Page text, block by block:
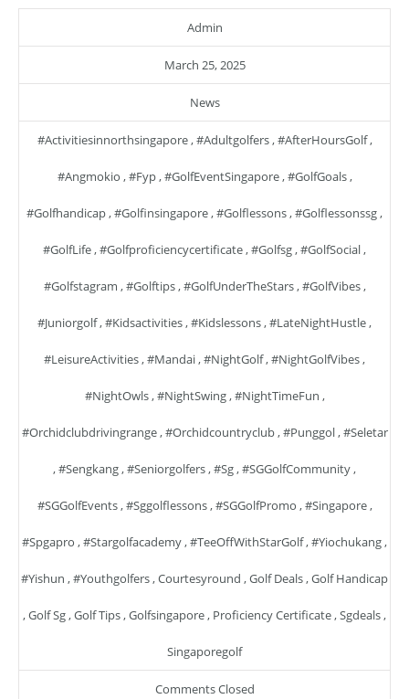
Admin
March 25, 2025
News
#activitiesinnorthsingapore,#adultgolfers,#AfterHoursGolf,
#angmokio ,#fyp,#GolfEventSingapore,#GolfGoals,
#golfhandicap,#golfinsingapore,#golflessons,#golflessonssg,
#GolfLife,#golfproficiencycertificate,#golfsg,#GolfSocial,
#golfstagram ,#golftips,#GolfUnderTheStars,#GolfVibes,
#juniorgolf,#kidsactivities,#kidslessons,#LateNightHustle,
#LeisureActivities,#mandai,#NightGolf,#NightGolfVibes,
#NightOwls,#NightSwing,#NightTimeFun ,
#orchidclubdrivingrange,#orchidcountryclub,#punggol,#seletar
,#sengkang,#seniorgolfers,#sg,#SGGolfCommunity,
#SGGolfEvents,#sggolflessons,#SGGolfPromo ,#singapore,
#spgapro ,#stargolfacademy,#TeeOffWithStarGolf,#yiochukang,
#yishun ,#youthgolfers,Courtesyround ,Golf Deals,Golf Handicap
,Golf Sg,Golf Tips,Golfsingapore, Proficiency Certificate,Sgdeals,
Singaporegolf
Comments Closed